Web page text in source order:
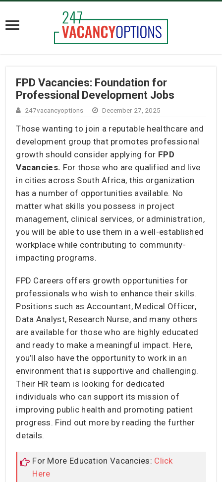
FPD Vacancies: Foundation for
Professional Development Jobs
247vacancyoptions December 27, 2025
Those wanting to join a reputable healthcare and
development group that promotes professional
growth should consider applying for FPD
Vacancies. For those who are qualified and live
in cities across South Africa, this organization
has a number of opportunities available. No
matter what skills you possess in project
management, clinical services, or administration,
you will be able to use them in a well-established
workplace while contributing to community-
impacting programs.
FPD Careers offers growth opportunities for
professionals who wish to enhance their skills.
Positions such as Accountant, Medical Officer,
Data Analyst, Research Nurse, and many others
are available for those who are highly educated
and ready to make a meaningful impact. Here,
you’ll also have the opportunity to work in an
environment that is supportive and challenging.
Their HR team is looking for dedicated
individuals who can support its mission of
improving public health and promoting patient
progress. Find out more by reading the further
details.
For More Education Vacancies: Click
Here